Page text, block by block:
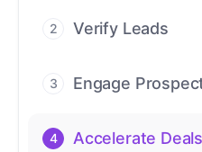
conversations.
2 Verify Leads
manual review
3 Engage
emails, and social
4 Accelerate Deals